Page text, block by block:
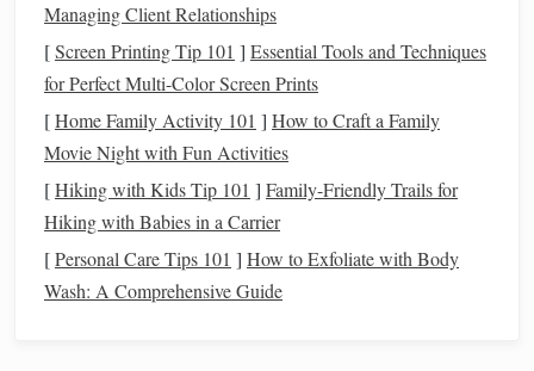
4. Identify Your Available
Look at yourcurrentfinances and see how much you can
realistically set aside each month for the purchase. Start by
reviewing your existingbudget. If you're already tracking
your expenses, identify areas where you can cut back
temporarily to save for yourbig purchase.
expensesto determine how much extra you can
allocate toward yoursavings goal
Managing Client Relationships
[Screen Printing Tip 101 ] Essential Tools and Techniques
for Perfect Multi-Color Screen Prints
[Home Family Activity 101 ] How to Craft a Family
Movie Night with Fun Activities
[Hiking with Kids Tip 101 ] Family-Friendly Trails for
Hiking with Babies in a Carrier
[Personal Care Tips 101 ] How to Exfoliate with Body
Wash: A Comprehensive Guide